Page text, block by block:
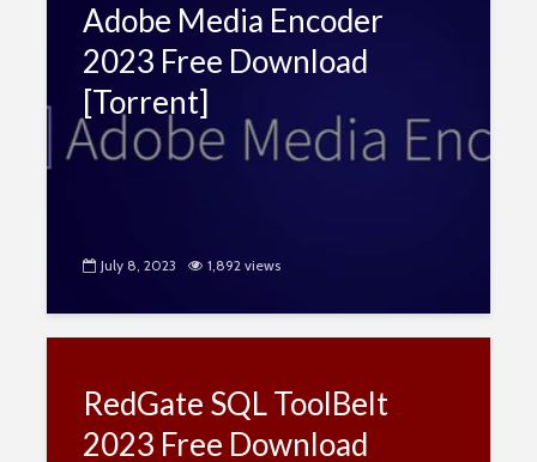
Adobe Media Encoder
2023 Free Download
[Torrent]
July 8, 2023 1,892 views
RedGate SQL ToolBelt
2023 Free Download